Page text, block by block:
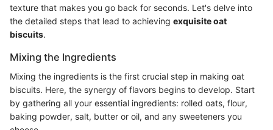
texture that makes you go back for seconds. Let's delve into
the detailed steps that lead to achieving exquisite oat
biscuits.
Mixing the Ingredients
Mixing the ingredients is the first crucial step in making oat
biscuits. Here, the synergy of flavors begins to develop. Start
by gathering all your essential ingredients: rolled oats, flour,
baking powder, salt, butter or oil, and any sweeteners you